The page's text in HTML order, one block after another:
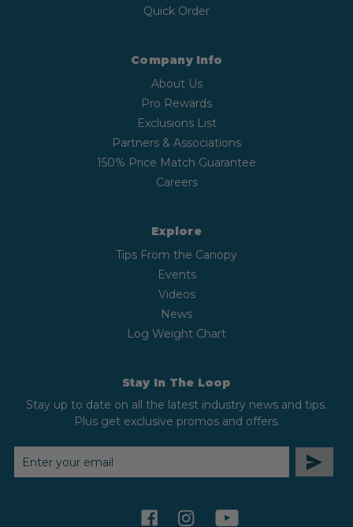
Quick Order
Company Info
About Us
Pro Rewards
Exclusions List
Partners & Associations
150% Price Match Guarantee
Careers
Explore
Tips From the Canopy
Events
Videos
News
Log Weight Chart
Stay In The Loop
Stay up to date on all the latest industry news and tips.
Plus get exclusive promos and offers.
EMAIL
ADDRESS
facebookinstagramyoutube